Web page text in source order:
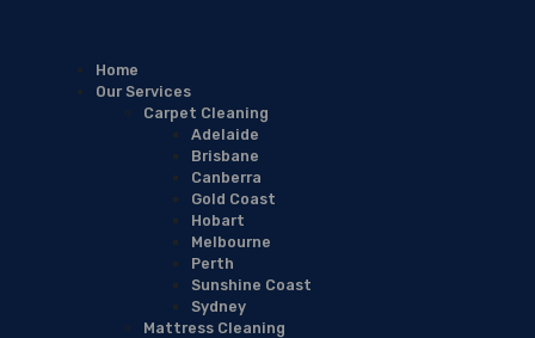
Home
Our Services
Carpet Cleaning
Adelaide
Brisbane
Canberra
Gold Coast
Hobart
Melbourne
Perth
Sunshine Coast
Sydney
Mattress Cleaning